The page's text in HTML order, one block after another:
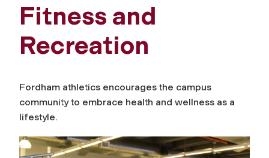
Fitness and
Recreation
Fordham athletics encourages the campus
community to embrace health and wellness as a
lifestyle.